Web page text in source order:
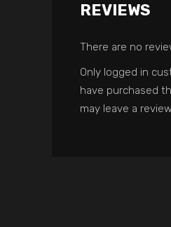
REVIEWS
There are no
Only logged in
have purchased
may leave a